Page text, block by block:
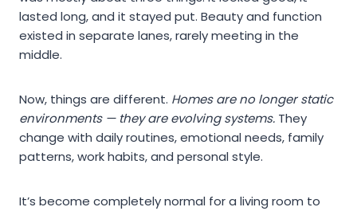
lasted long, and it stayed put. Beauty and function
existed in separate lanes, rarely meeting in the
middle.
Now, things are different. Homes are no longer static
environments — they are evolving systems. They
change with daily routines, emotional needs, family
patterns, work habits, and personal style.
It’s become completely normal for a living room to